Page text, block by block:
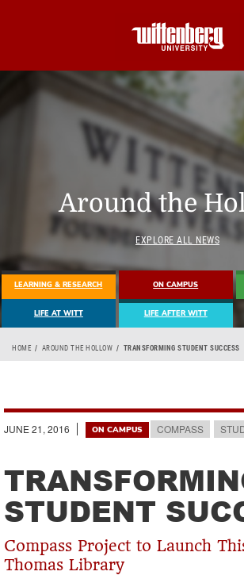
Around the
EXPLORE ALL NEWS
LEARNING & RESEARCH ON CAMPUS
LIFE AT WITT LIFE AFTER WITT
Breadcrumb
HOME AROUND THE HOLLOW TRANSFORMING STUDENT SUCCESS
JUNE 21, 2016 ON CAMPUS COMPASS
STUDENT
Compass Project to Launch
Thomas Library